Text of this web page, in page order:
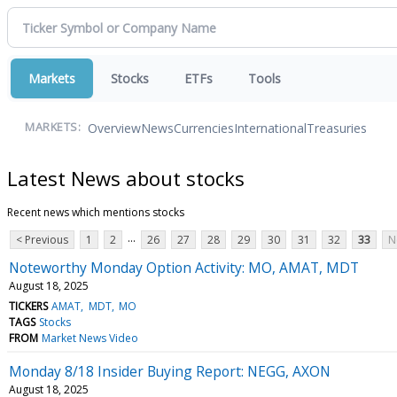
Markets Stocks ETFs Tools
MARKETS: OverviewNewsCurrenciesInternationalTreasuries
Latest News about stocks
Recent news which mentions stocks
< Previous
1 2 ... 26 27 28 29 30 31 32 33
Noteworthy Monday Option Activity: MO, AMAT, MDT
August 18, 2025
TICKERS AMAT MDT MO
TAGS Stocks
FROM Market News Video
Monday 8/18 Insider Buying Report: NEGG, AXON
August 18, 2025